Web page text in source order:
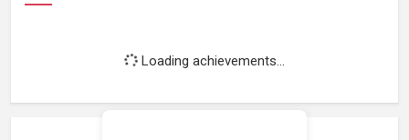
Loading achievements...